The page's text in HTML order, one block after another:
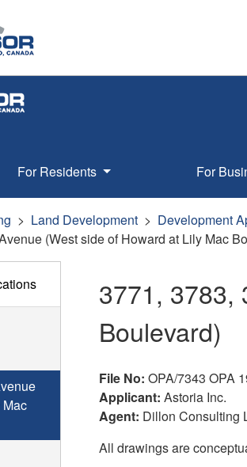
For Residents For
Land Development Development
(West side of Howard at Lily Mac
3771, 3783,
Boulevard)
File No: OPA/7343 OPA
Applicant: Astoria Inc.
Agent: Dillon Consulting
All drawings are